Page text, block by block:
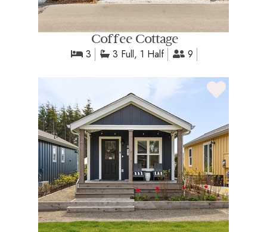
Coffee Cottage
3 3 Full, 1 Half 9